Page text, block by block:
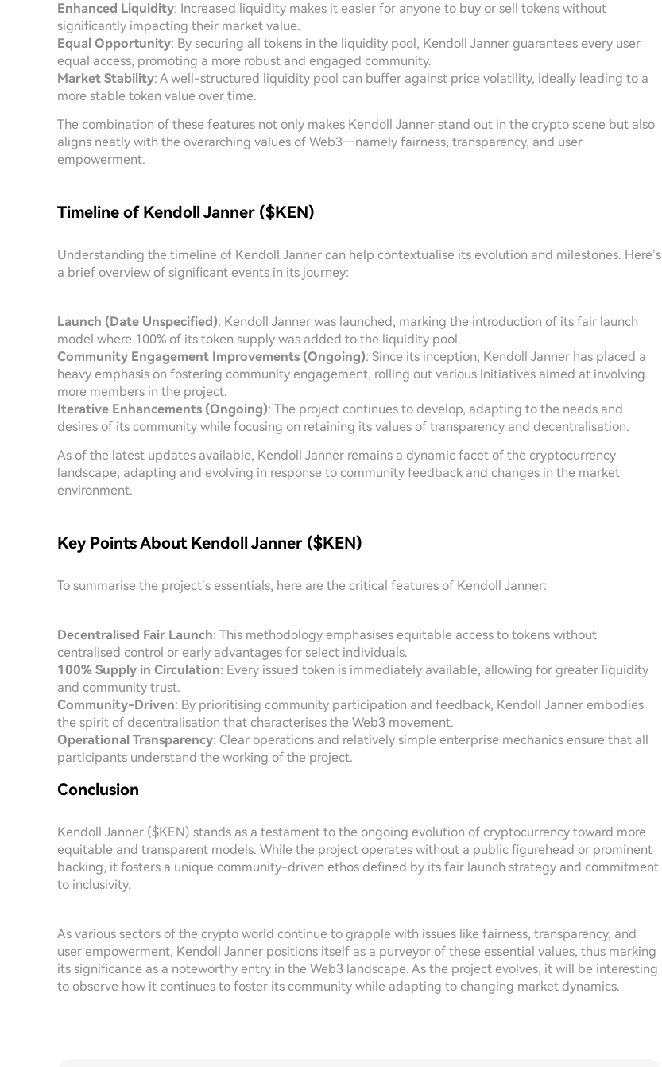
Enhanced Liquidity: Increased liquidity makes it easier for anyone to buy or sell tokens without
significantly impacting their market value.
Equal Opportunity: By securing all tokens in the liquidity pool, Kendoll Janner guarantees every user
equal access, promoting a more robust and engaged community.
Market Stability: A well-structured liquidity pool can buffer against price volatility, ideally leading to a
more stable token value over time.
The combination of these features not only makes Kendoll Janner stand out in the crypto scene but also
aligns neatly with the overarching values of Web3—namely fairness, transparency, and user
empowerment.
Timeline of Kendoll Janner ($KEN)
Understanding the timeline of Kendoll Janner can help contextualise its evolution and milestones. Here’s
a brief overview of significant events in its journey:
Launch (Date Unspecified): Kendoll Janner was launched, marking the introduction of its fair launch
model where 100% of its token supply was added to the liquidity pool.
Community Engagement Improvements (Ongoing): Since its inception, Kendoll Janner has placed a
heavy emphasis on fostering community engagement, rolling out various initiatives aimed at involving
more members in the project.
Iterative Enhancements (Ongoing): The project continues to develop, adapting to the needs and
desires of its community while focusing on retaining its values of transparency and decentralisation.
As of the latest updates available, Kendoll Janner remains a dynamic facet of the cryptocurrency
landscape, adapting and evolving in response to community feedback and changes in the market
environment.
Key Points About Kendoll Janner ($KEN)
To summarise the project’s essentials, here are the critical features of Kendoll Janner:
Decentralised Fair Launch: This methodology emphasises equitable access to tokens without
centralised control or early advantages for select individuals.
100% Supply in Circulation: Every issued token is immediately available, allowing for greater liquidity
and community trust.
Community-Driven: By prioritising community participation and feedback, Kendoll Janner embodies
the spirit of decentralisation that characterises the Web3 movement.
Operational Transparency: Clear operations and relatively simple enterprise mechanics ensure that all
participants understand the working of the project.
Conclusion
Kendoll Janner ($KEN) stands as a testament to the ongoing evolution of cryptocurrency toward more
equitable and transparent models. While the project operates without a public figurehead or prominent
backing, it fosters a unique community-driven ethos defined by its fair launch strategy and commitment
to inclusivity.
As various sectors of the crypto world continue to grapple with issues like fairness, transparency, and
user empowerment, Kendoll Janner positions itself as a purveyor of these essential values, thus marking
its significance as a noteworthy entry in the Web3 landscape. As the project evolves, it will be interesting
to observe how it continues to foster its community while adapting to changing market dynamics.